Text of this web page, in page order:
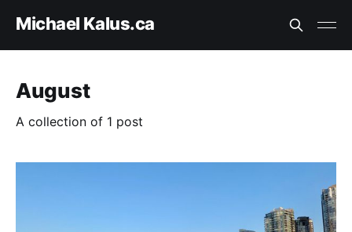
Michael Kalus.ca
August
A collection of 1 post